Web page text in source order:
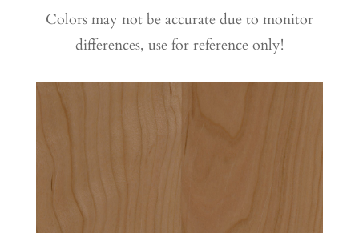
Colors may not be accurate due to monitor
differences, use for reference only!